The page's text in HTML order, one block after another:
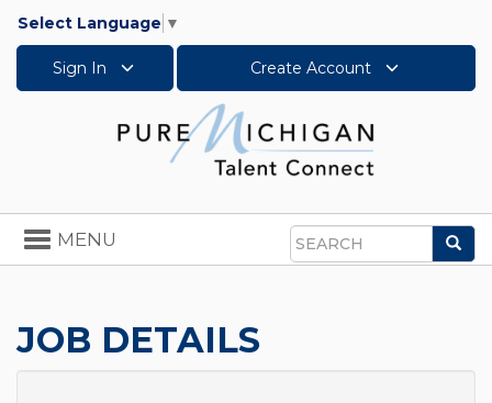
Select Language ▼
Sign In Create Account
Search
Toggle
navigation
MENU
JOB DETAILS